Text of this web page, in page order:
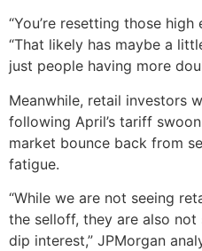
“You’re resetting those
“That likely has maybe a
just people having more
Meanwhile, retail investors
following April’s tariff
market bounce back from
fatigue.
“While we are not seeing
the selloff, they are also
dip interest,” JPMorgan